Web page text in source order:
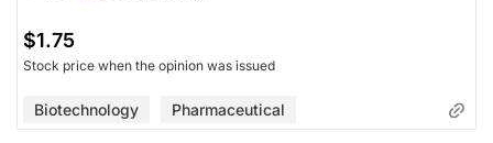
$1.75
Stock price when the opinion was issued
Biotechnology Pharmaceutical